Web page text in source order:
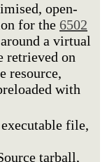
open-
for the 6502
a virtual
retrieved on
resource,
with
file,
tarball,